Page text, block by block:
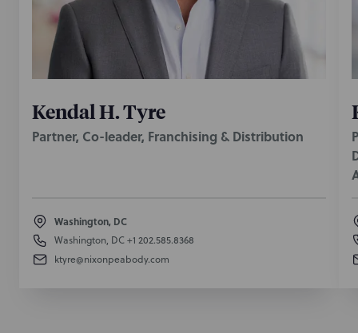
Kendal H. Tyre
Partner, Co-leader, Franchising & Distribution
Washington, DC
Washington, DC+1 202.585.8368
ktyre@nixonpeabody.com